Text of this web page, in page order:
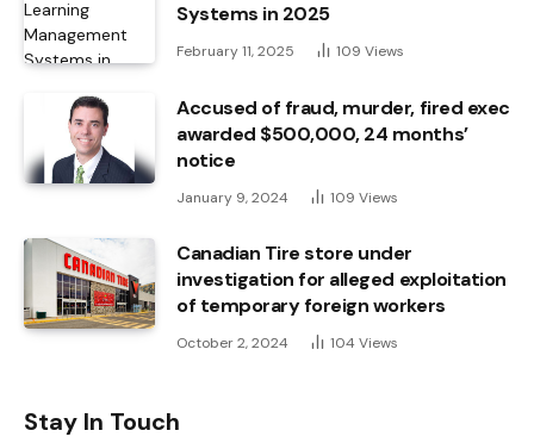
Systems in 2025
February 11, 2025 109 Views
Accused of fraud, murder, fired exec
awarded $500,000, 24 months’
notice
January 9, 2024 109 Views
Canadian Tire store under
investigation for alleged exploitation
of temporary foreign workers
October 2, 2024 104 Views
Stay In Touch